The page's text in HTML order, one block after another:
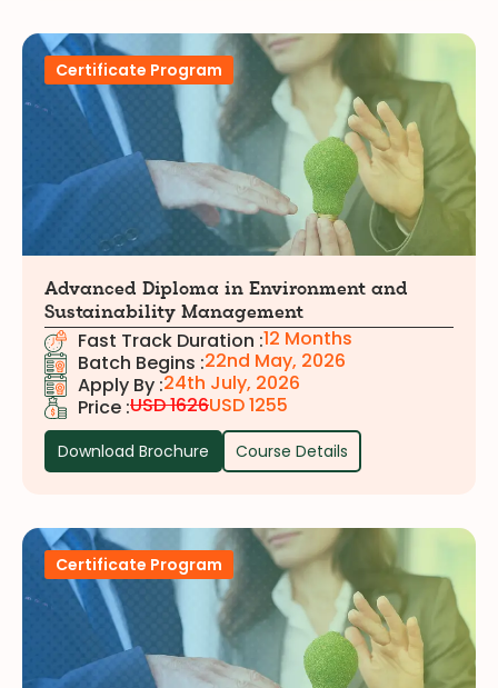
Certificate Program
Advanced Diploma in Environment and
Sustainability Management
Fast Track Duration :12 Months
Batch Begins :22nd May, 2026
Apply By :24th July, 2026
Price :USD 1626USD 1255
Download Brochure Course Details
Certificate Program